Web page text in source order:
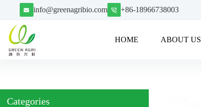
info@greenagribio.com +86-18966738003
HOME ABOUT US
Categories